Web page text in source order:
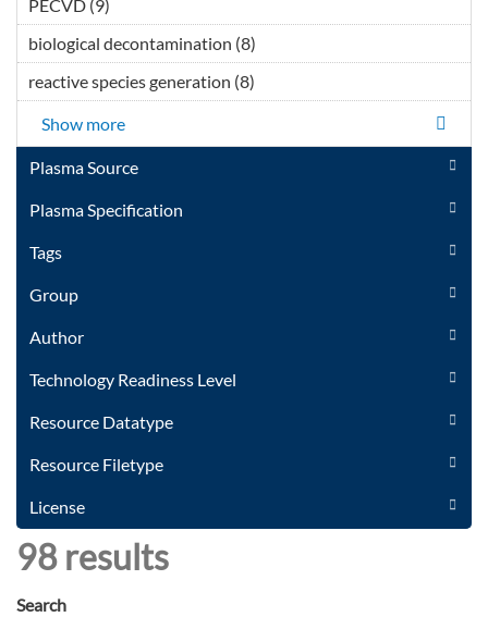
</span></div></div>
PECVD (9)
biological decontamination (8)
decontamination filter
reactive species generation (8)
generation filter
Show more
Plasma Source
Plasma Specification
Tags
Group
Author
Technology Readiness Level
Resource Datatype
Resource Filetype
License
98 results
Search